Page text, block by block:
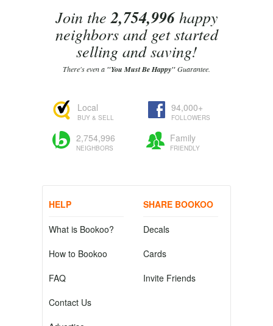
Join the2,754,996happy
neighbors and get started
selling and saving!
There's even a "You Must Be Happy"Guarantee.
Local
BUY & SELL
94,000+
FOLLOWERS
2,754,996
NEIGHBORS
Family
FRIENDLY
HELP
What is Bookoo?
How to Bookoo
FAQ
Contact Us
SHARE BOOKOO
Decals
Cards
Invite Friends